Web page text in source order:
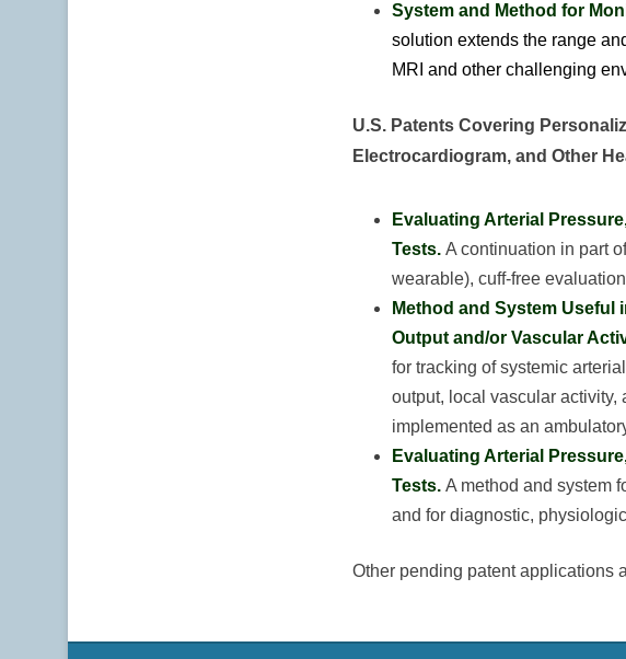
System and Method for
solution extends the range
MRI and other challenging
U.S. Patents Covering
Electrocardiogram, and Other
Evaluating Arterial
Tests. A continuation in part
wearable), cuff-free
Method and System
Output and/or Vascular
for tracking of systemic
output, local vascular
implemented as an
Evaluating Arterial
Tests. A method and system
and for diagnostic,
Other pending patent applications